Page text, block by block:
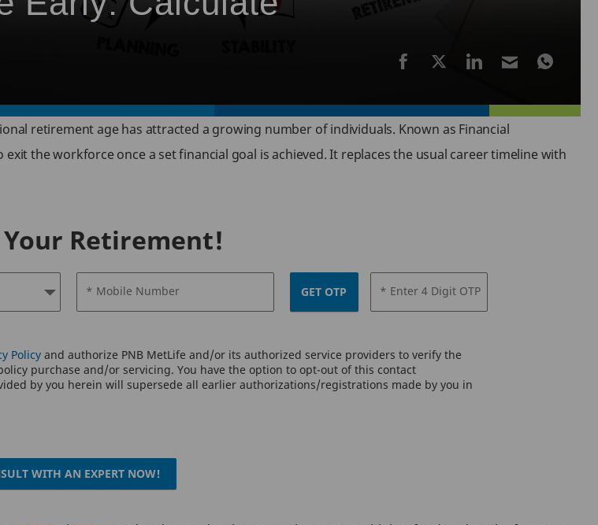
retirement age has attracted a growing number of individuals. Known as Financial
the workforce once a set financial goal is achieved. It replaces the usual career timeline with
Your Retirement!
* Mobile Number GET OTP * Enter 4 Digit OTP
Policyand authorize PNB MetLife and/or its authorized service providers to verify the
purchase and/or servicing. You have the option to opt-out of this contact
by you herein will supersede all earlier authorizations/registrations made by you in
WITH AN EXPERT NOW!